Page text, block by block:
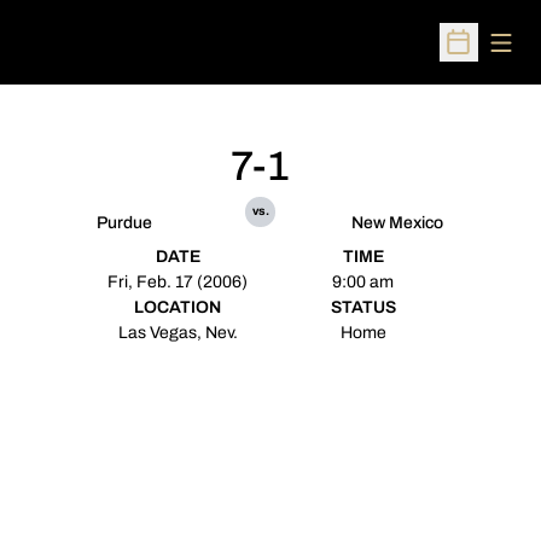
Open
Purdue
7-1
vs.
New Mexico
DATE
Fri, Feb. 17 (2006)
TIME
9:00 am
LOCATION
Las Vegas, Nev.
STATUS
Home